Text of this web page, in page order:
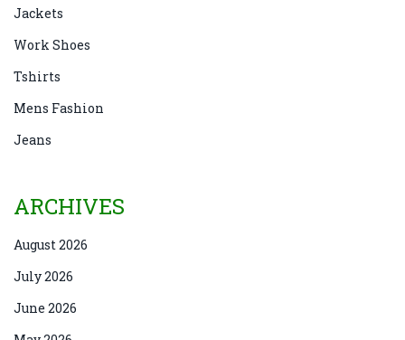
Jackets
Work Shoes
Tshirts
Mens Fashion
Jeans
ARCHIVES
August 2026
July 2026
June 2026